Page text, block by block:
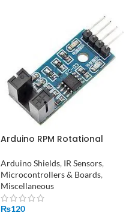
Arduino RPM Rotational
Pakistan
Arduino Shields, IR Sensors,
Microcontrollers & Boards,
Miscellaneous
₨120